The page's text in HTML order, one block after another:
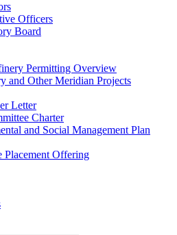
Officers
Board
Permitting Overview
and Other Meridian Projects
Letter
Charter
and Social Management Plan
Placement Offering